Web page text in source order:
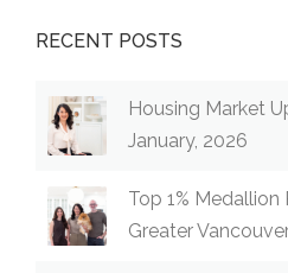
RECENT POSTS
Housing Market
January, 2026
Top 1% Medallion
Greater